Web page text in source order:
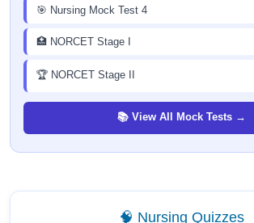
🎯 Nursing Mock Test 4
🏥 NORCET Stage I
🏆 NORCET Stage II
📚 View All Mock Tests →
🧠 Nursing Quizzes